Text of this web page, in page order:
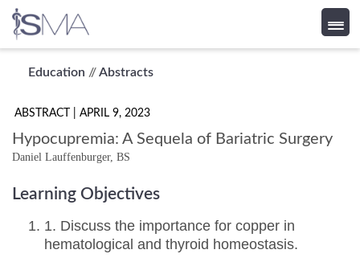
content
Education //Abstracts
ABSTRACT | APRIL 9, 2023
Hypocupremia: A Sequela of Bariatric Surgery
Daniel Lauffenburger, BS
Learning Objectives
1. Discuss the importance for copper in
hematological and thyroid homeostasis.